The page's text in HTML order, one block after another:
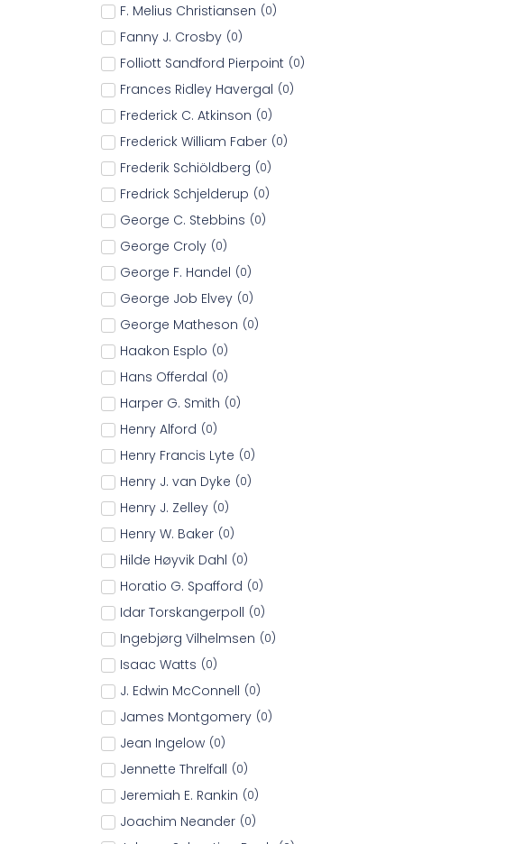
F. Melius Christiansen (0)
Fanny J. Crosby (0)
Folliott Sandford Pierpoint (0)
Frances Ridley Havergal (0)
Frederick C. Atkinson (0)
Frederick William Faber (0)
Frederik Schiöldberg (0)
Fredrick Schjelderup (0)
George C. Stebbins (0)
George Croly (0)
George F. Handel (0)
George Job Elvey (0)
George Matheson (0)
Haakon Esplo (0)
Hans Offerdal (0)
Harper G. Smith (0)
Henry Alford (0)
Henry Francis Lyte (0)
Henry J. van Dyke (0)
Henry J. Zelley (0)
Henry W. Baker (0)
Hilde Høyvik Dahl (0)
Horatio G. Spafford (0)
Idar Torskangerpoll (0)
Ingebjørg Vilhelmsen (0)
Isaac Watts (0)
J. Edwin McConnell (0)
James Montgomery (0)
Jean Ingelow (0)
Jennette Threlfall (0)
Jeremiah E. Rankin (0)
Joachim Neander (0)